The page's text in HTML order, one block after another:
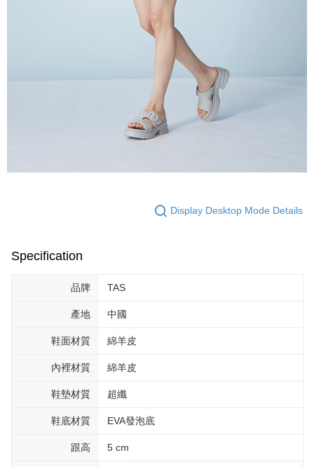
Display Desktop Mode Details
Specification
品牌 TAS
產地 中國
鞋面材質 綿羊皮
內裡材質 綿羊皮
鞋墊材質 超纖
鞋底材質 EVA發泡底
跟高 5 cm